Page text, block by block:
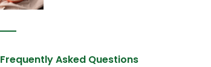
Frequently Asked Questions